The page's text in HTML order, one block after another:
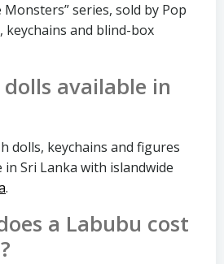
Monsters” series, sold by Pop
keychains and blind-box
available in
dolls, keychains and figures
Sri Lanka with islandwide
.
a Labubu cost